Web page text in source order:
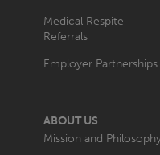
Medical Respite
Referrals
Employer Partnerships
ABOUT US
Mission and